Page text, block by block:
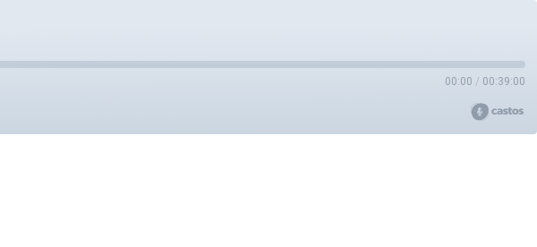
00:00 / 00:39:00